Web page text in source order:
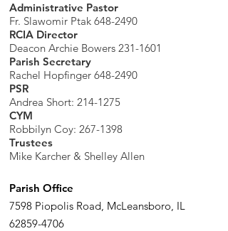
Administrative Pastor
Fr. Slawomir Ptak 648-2490
RCIA Director
Deacon Archie Bowers 231-1601
Parish Secretary
Rachel Hopfinger 648-2490
PSR
Andrea Short: 214-1275
CYM
Robbilyn Coy: 267-1398
Trustees
Mike Karcher & Shelley Allen
Parish Office
7598 Piopolis Road, McLeansboro, IL
62859-4706